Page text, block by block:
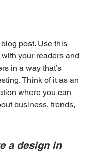
post. Use this
your readers and
in a way that’s
Think of it as an
where you can
business, trends,
a design in